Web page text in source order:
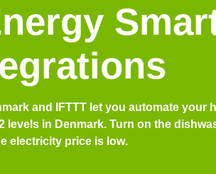
and IFTTT let you automate your
levels in Denmark. Turn on the
electricity price is low.